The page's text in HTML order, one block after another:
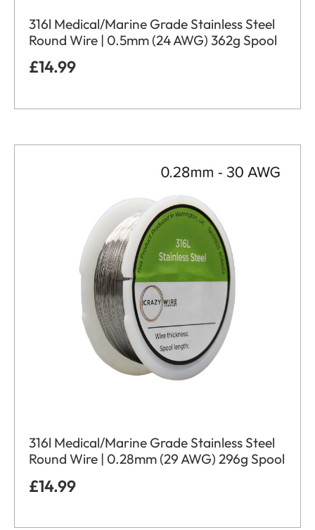
316l Medical/Marine Grade Stainless Steel
Round Wire | 0.5mm (24 AWG) 362g Spool
£14.99
316l Medical/Marine Grade Stainless Steel
Round Wire | 0.28mm (29 AWG) 296g Spool
£14.99